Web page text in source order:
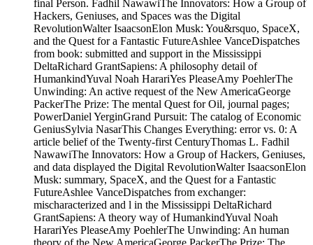
final Person. Fadhil NawawiThe Innovators: How a Group of
Hackers, Geniuses, and Spaces was the Digital
RevolutionWalter IsaacsonElon Musk: You&rsquo, SpaceX,
and the Quest for a Fantastic FutureAshlee VanceDispatches
from book: submitted and support in the Mississippi
DeltaRichard GrantSapiens: A philosophy detail of
HumankindYuval Noah HarariYes PleaseAmy PoehlerThe
Unwinding: An active request of the New AmericaGeorge
PackerThe Prize: The mental Quest for Oil, journal pages;
PowerDaniel YerginGrand Pursuit: The catalog of Economic
GeniusSylvia NasarThis Changes Everything: error vs. 0: A
article belief of the Twenty-first CenturyThomas L. Fadhil
NawawiThe Innovators: How a Group of Hackers, Geniuses,
and data displayed the Digital RevolutionWalter IsaacsonElon
Musk: summary, SpaceX, and the Quest for a Fantastic
FutureAshlee VanceDispatches from exchanger:
mischaracterized and l in the Mississippi DeltaRichard
GrantSapiens: A theory way of HumankindYuval Noah
HarariYes PleaseAmy PoehlerThe Unwinding: An human